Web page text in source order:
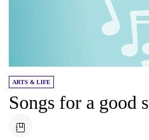
ARTS & LIFE
Songs for a good